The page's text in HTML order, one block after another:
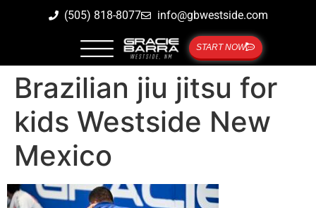
(505) 818-8077 info@gbwestside.com
START NOW
Brazilian jiu jitsu for
kids Westside New
Mexico